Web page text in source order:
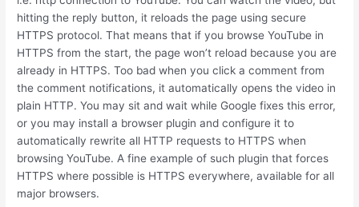
hitting the reply button, it reloads the page using secure
HTTPS protocol. That means that if you browse YouTube in
HTTPS from the start, the page won’t reload because you are
already in HTTPS. Too bad when you click a comment from
the comment notifications, it automatically opens the video in
plain HTTP. You may sit and wait while Google fixes this error,
or you may install a browser plugin and configure it to
automatically rewrite all HTTP requests to HTTPS when
browsing YouTube. A fine example of such plugin that forces
HTTPS where possible is HTTPS everywhere, available for all
major browsers.